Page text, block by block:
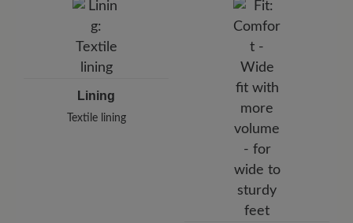
Lining
Textile lining